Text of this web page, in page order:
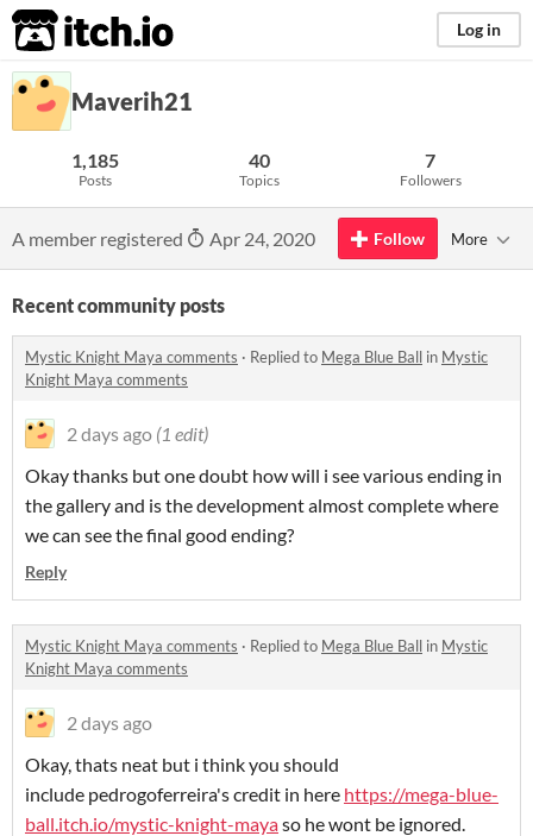
itch.io Log in
Maverih21
1,185
Posts
40
Topics
7
Followers
A member registered Apr 24, 2020 Follow More
Recent community posts
Mystic Knight Maya comments · Replied to Mega Blue Ball in Mystic
Knight Maya comments
2 days ago (1 edit)
Okay thanks but one doubt how will i see various ending in
the gallery and is the development almost complete where
we can see the final good ending?
Reply
Mystic Knight Maya comments · Replied to Mega Blue Ball in Mystic
Knight Maya comments
2 days ago
Okay, thats neat but i think you should
include pedrogoferreira's credit in here https://mega-blue-
ball.itch.io/mystic-knight-mayaso he wont be ignored.